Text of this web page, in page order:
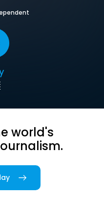
world's